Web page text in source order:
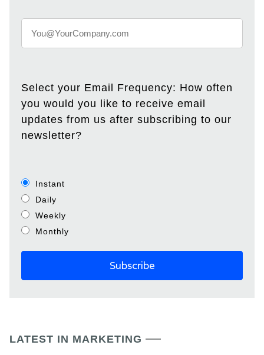
Select your Email Frequency: How often
you would you like to receive email
updates from us after subscribing to our
newsletter?
Instant
Daily
Weekly
Monthly
LATEST IN MARKETING